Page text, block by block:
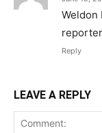
Weldon
reporter
Reply
LEAVE A REPLY